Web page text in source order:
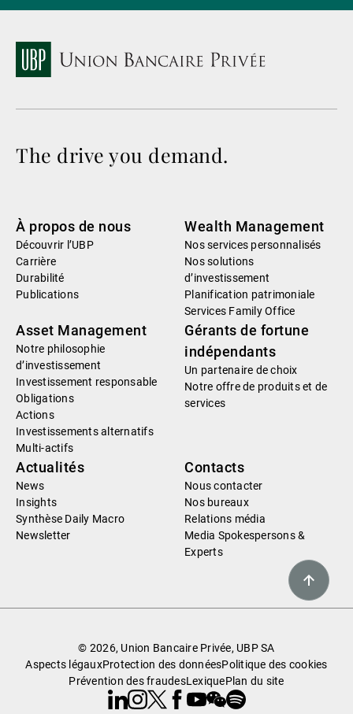
The drive you demand.
À propos de nous
Découvrir l’UBP
Carrière
Durabilité
Publications
Wealth Management
Nos services personnalisés
Nos solutions
d’investissement
Planification patrimoniale
Services Family Office
Asset Management
Notre philosophie
d’investissement
Investissement responsable
Obligations
Actions
Investissements alternatifs
Multi-actifs
Gérants de fortune
indépendants
Un partenaire de choix
Notre offre de produits et de
services
Actualités
News
Insights
Synthèse Daily Macro
Newsletter
Contacts
Nous contacter
Nos bureaux
Relations média
Media Spokespersons &
Experts
© 2026, Union Bancaire Privée, UBP SA
Aspects légauxProtection des donnéesPolitique des cookies
Prévention des fraudesLexiquePlan du site
Linkedin
Instagram
X Facebook
Youtube
WeChat
Spotify